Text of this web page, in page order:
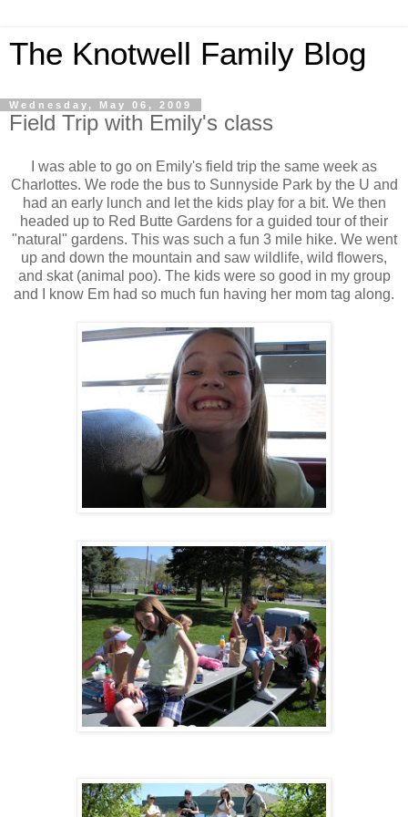
The Knotwell Family Blog
Wednesday, May 06, 2009
Field Trip with Emily's class
I was able to go on Emily's field trip the same week as
Charlottes. We rode the bus to Sunnyside Park by the U and
had an early lunch and let the kids play for a bit. We then
headed up to Red Butte Gardens for a guided tour of their
"natural" gardens. This was such a fun 3 mile hike. We went
up and down the mountain and saw wildlife, wild flowers,
and skat (animal poo). The kids were so good in my group
and I know Em had so much fun having her mom tag along.